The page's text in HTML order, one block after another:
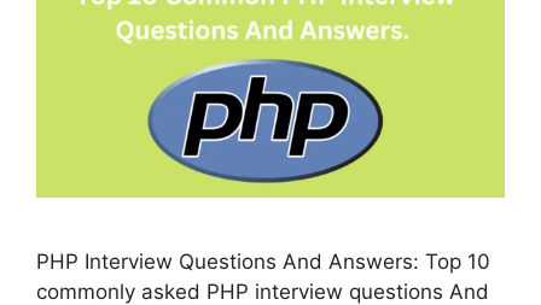
PHP Interview Questions And Answers: Top 10
commonly asked PHP interview questions And